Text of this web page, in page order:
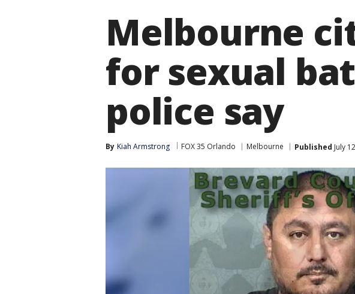
Melbourne
for sexual
police say
By Kiah Armstrong FOX 35 Orlando Melbourne Published July